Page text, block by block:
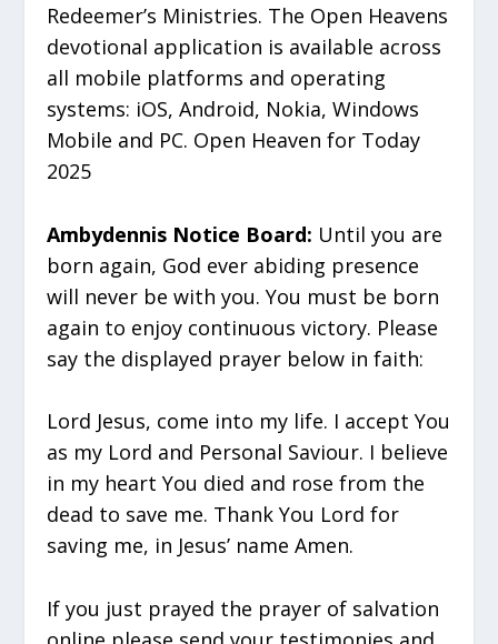
Redeemer’s Ministries. The Open Heavens
devotional application is available across
all mobile platforms and operating
systems: iOS, Android, Nokia, Windows
Mobile and PC. Open Heaven for Today
2025
Ambydennis Notice Board: Until you are
born again, God ever abiding presence
will never be with you. You must be born
again to enjoy continuous victory. Please
say the displayed prayer below in faith:
Lord Jesus, come into my life. I accept You
as my Lord and Personal Saviour. I believe
in my heart You died and rose from the
dead to save me. Thank You Lord for
saving me, in Jesus’ name Amen.
If you just prayed the prayer of salvation